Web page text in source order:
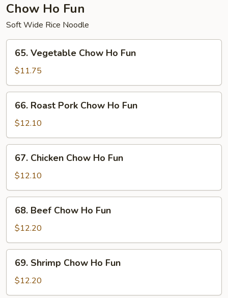
Chow Ho Fun
Soft Wide Rice Noodle
Vegetable
Chow
Ho
Fun
65. Vegetable Chow Ho Fun
$11.75
Roast
Pork
Chow
Ho
Fun
66. Roast Pork Chow Ho Fun
$12.10
Chicken
Chow
Ho
Fun
67. Chicken Chow Ho Fun
$12.10
Beef
Chow
Ho
Fun
68. Beef Chow Ho Fun
$12.20
Shrimp
Chow
Ho
69. Shrimp Chow Ho Fun
$12.20